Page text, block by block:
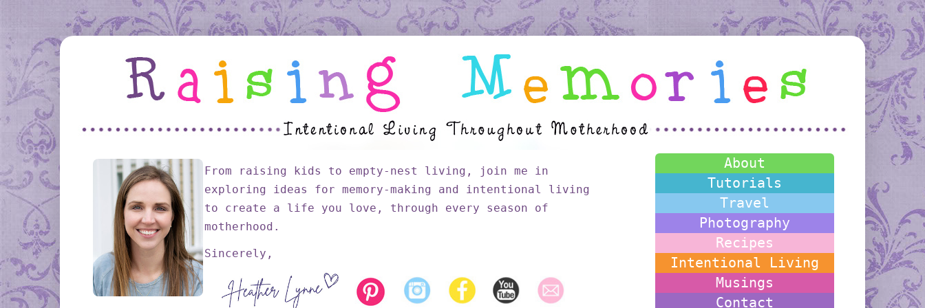
From raising kids to empty-nest living, join me in
exploring ideas for memory-making and intentional living
to create a life you love, through every season of
motherhood.
Sincerely,
About
Tutorials
Travel
Photography
Recipes
Intentional Living
Musings
Contact